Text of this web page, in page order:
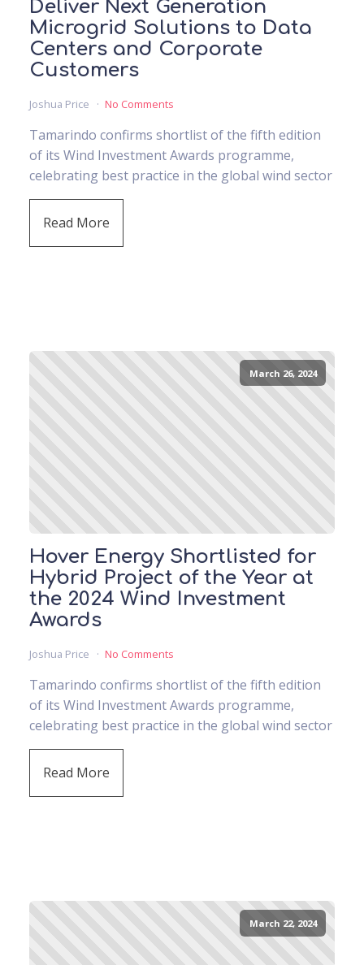
Deliver Next Generation
Microgrid Solutions to Data
Centers and Corporate
Customers
Joshua Price No Comments
Tamarindo confirms shortlist of the fifth edition
of its Wind Investment Awards programme,
celebrating best practice in the global wind sector
Read More
March 26, 2024
Hover Energy Shortlisted for
Hybrid Project of the Year at
the 2024 Wind Investment
Awards
Joshua Price No Comments
Tamarindo confirms shortlist of the fifth edition
of its Wind Investment Awards programme,
celebrating best practice in the global wind sector
Read More
March 22, 2024